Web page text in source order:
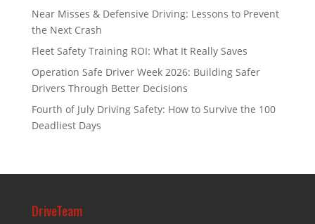
Near Misses & Defensive Driving: Lessons to Prevent
the Next Crash
Fleet Safety Training ROI: What It Really Saves
Operation Safe Driver Week 2026: Building Safer
Drivers Through Better Decisions
Fourth of July Driving Safety: How to Survive the 100
Deadliest Days
DriveTeam